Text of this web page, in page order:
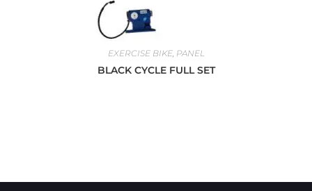
EXERCISE BIKE, PANEL
BLACK CYCLE FULL SET